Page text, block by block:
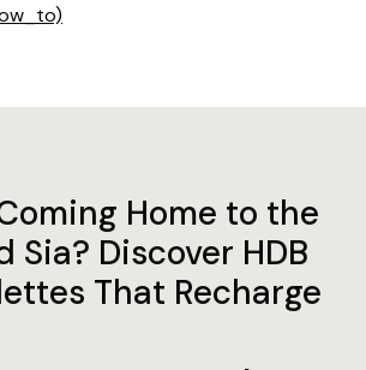
Home to the
Sia? Discover HDB
That Recharge